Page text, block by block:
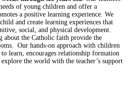
of young children and offer a
a positive learning experience. We
and create learning experiences that
social, and physical development.
about the Catholic faith provide the
Our hands-on approach with children
learn, encourages relationship formation
the world with the teacher’s support